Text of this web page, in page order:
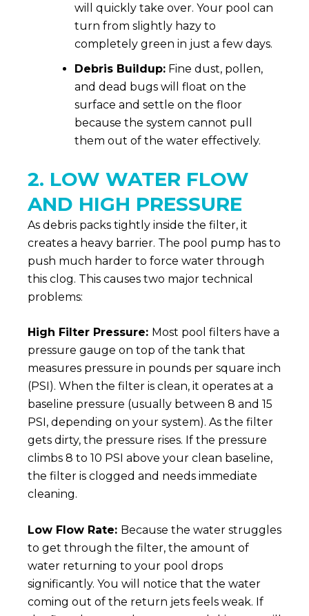
will quickly take over. Your pool can
turn from slightly hazy to
completely green in just a few days.
Debris Buildup: Fine dust, pollen,
and dead bugs will float on the
surface and settle on the floor
because the system cannot pull
them out of the water effectively.
2. LOW WATER FLOW
AND HIGH PRESSURE
As debris packs tightly inside the filter, it
creates a heavy barrier. The pool pump has to
push much harder to force water through
this clog. This causes two major technical
problems:
High Filter Pressure: Most pool filters have a
pressure gauge on top of the tank that
measures pressure in pounds per square inch
(PSI). When the filter is clean, it operates at a
baseline pressure (usually between 8 and 15
PSI, depending on your system). As the filter
gets dirty, the pressure rises. If the pressure
climbs 8 to 10 PSI above your clean baseline,
the filter is clogged and needs immediate
cleaning.
Low Flow Rate: Because the water struggles
to get through the filter, the amount of
water returning to your pool drops
significantly. You will notice that the water
coming out of the return jets feels weak. If